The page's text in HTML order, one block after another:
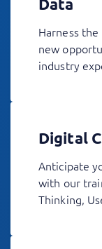
Data
Harness
new
industry
Digital
Anticipate
with our
Thinking,